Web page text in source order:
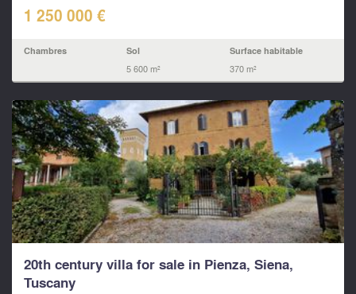
1 250 000 €
Chambres Sol
5 600 m²
Surface habitable
370 m²
20th century villa for sale in Pienza, Siena,
Tuscany